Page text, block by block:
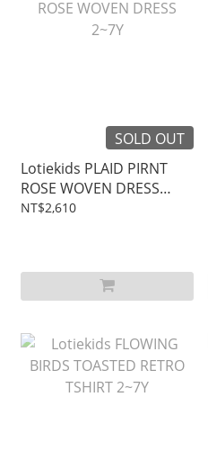
SOLD OUT
Lotiekids PLAID PIRNT
ROSE WOVEN DRESS
2~7Y
NT$2,610